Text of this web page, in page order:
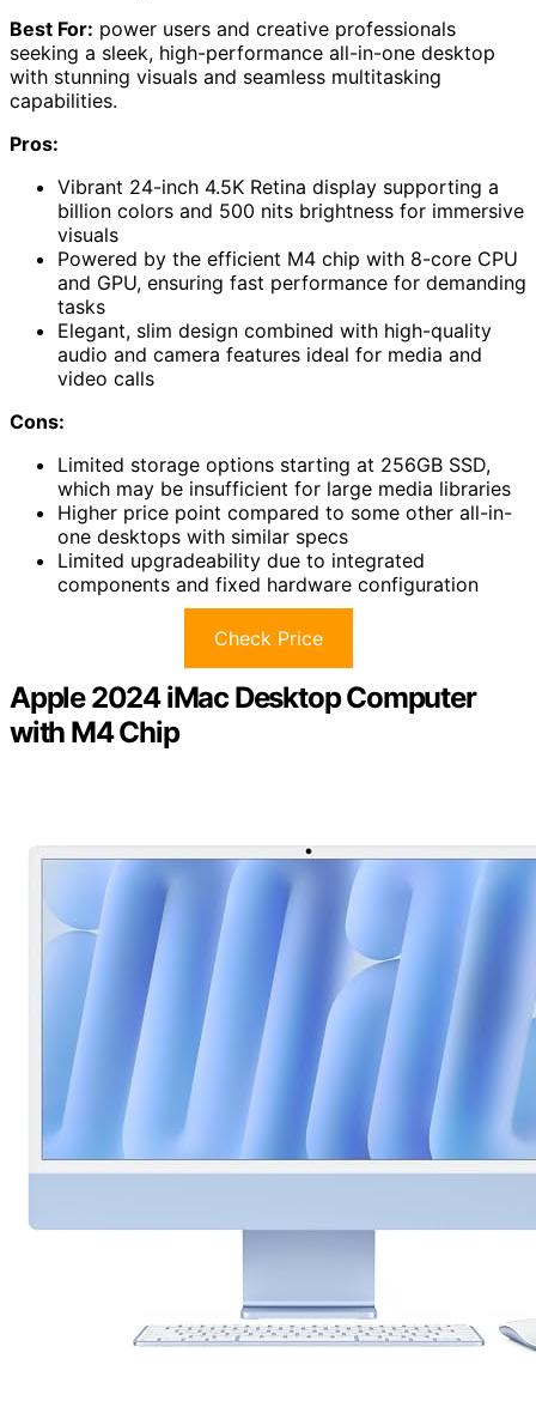
Best For: power users and creative professionals
seeking a sleek, high-performance all-in-one desktop
with stunning visuals and seamless multitasking
capabilities.
Pros:
Vibrant 24-inch 4.5K Retina display supporting a
billion colors and 500 nits brightness for immersive
visuals
Powered by the efficient M4 chip with 8-core CPU
and GPU, ensuring fast performance for demanding
tasks
Elegant, slim design combined with high-quality
audio and camera features ideal for media and
video calls
Cons:
Limited storage options starting at 256GB SSD,
which may be insufficient for large media libraries
Higher price point compared to some other all-in-
one desktops with similar specs
Limited upgradeability due to integrated
components and fixed hardware configuration
Check Price
Apple 2024 iMac Desktop Computer
with M4 Chip